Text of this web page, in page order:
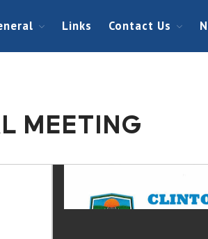
Links Contact Us
MEETING